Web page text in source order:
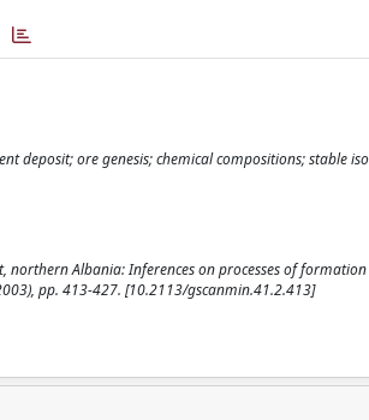
deposit; ore genesis; chemical compositions; stable
Albania: Inferences on processes of formation /
pp. 413-427. [10.2113/gscanmin.41.2.413]